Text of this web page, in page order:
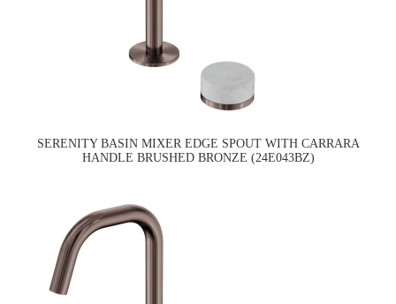
SERENITY BASIN MIXER EDGE SPOUT WITH CARRARA
HANDLE BRUSHED BRONZE (24E043BZ)